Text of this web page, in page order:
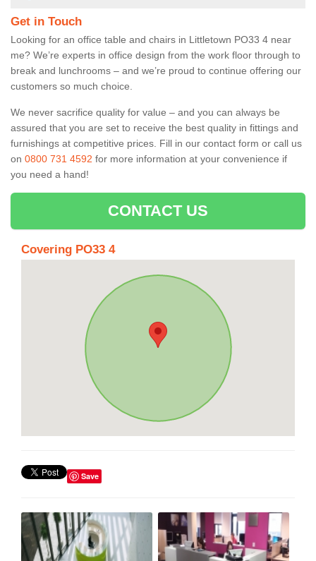
Get in Touch
Looking for an office table and chairs in Littletown PO33 4 near
me? We’re experts in office design from the work floor through to
break and lunchrooms – and we’re proud to continue offering our
customers so much choice.
We never sacrifice quality for value – and you can always be
assured that you are set to receive the best quality in fittings and
furnishings at competitive prices. Fill in our contact form or call us
on 0800 731 4592 for more information at your convenience if
you need a hand!
CONTACT US
Covering PO33 4
Save